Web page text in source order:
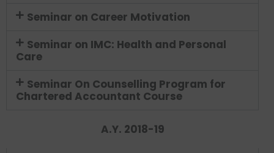
Seminar on Career Motivation
Seminar on IMC: Health and Personal
Care
Seminar On Counselling Program for
Chartered Accountant Course
A.Y. 2018-19